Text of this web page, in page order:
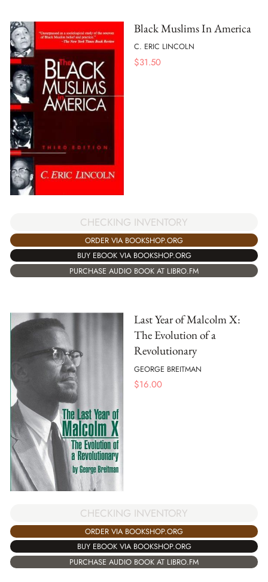
Black Muslims In America
C. ERIC LINCOLN
$31.50
CHECKING INVENTORY
ORDER VIA BOOKSHOP.ORG
BUY EBOOK VIA BOOKSHOP.ORG
PURCHASE AUDIO BOOK AT LIBRO.FM
Last Year of Malcolm X:
The Evolution of a
Revolutionary
GEORGE BREITMAN
$16.00
CHECKING INVENTORY
ORDER VIA BOOKSHOP.ORG
BUY EBOOK VIA BOOKSHOP.ORG
PURCHASE AUDIO BOOK AT LIBRO.FM